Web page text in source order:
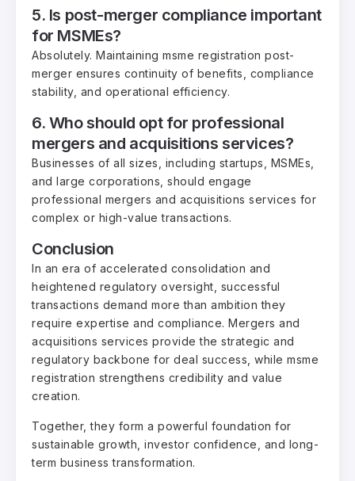
5. Is post-merger compliance important
for MSMEs?
Absolutely. Maintaining msme registration post-
merger ensures continuity of benefits, compliance
stability, and operational efficiency.
6. Who should opt for professional
mergers and acquisitions services?
Businesses of all sizes, including startups, MSMEs,
and large corporations, should engage
professional mergers and acquisitions services for
complex or high-value transactions.
Conclusion
In an era of accelerated consolidation and
heightened regulatory oversight, successful
transactions demand more than ambition they
require expertise and compliance. Mergers and
acquisitions services provide the strategic and
regulatory backbone for deal success, while msme
registration strengthens credibility and value
creation.
Together, they form a powerful foundation for
sustainable growth, investor confidence, and long-
term business transformation.